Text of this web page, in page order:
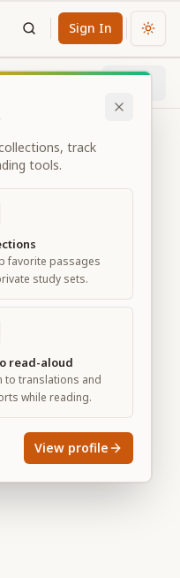
Sign In
track
tools.
favorite passages
study sets.
read-aloud
to translations and
while reading.
View profile